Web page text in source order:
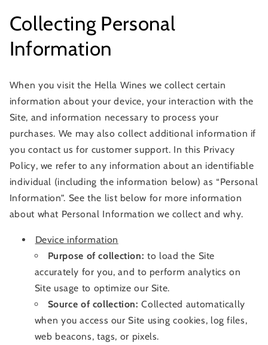
Collecting Personal
Information
When you visit the Hella Wines we collect certain
information about your device, your interaction with the
Site, and information necessary to process your
purchases. We may also collect additional information if
you contact us for customer support. In this Privacy
Policy, we refer to any information about an identifiable
individual (including the information below) as “Personal
Information”. See the list below for more information
about what Personal Information we collect and why.
Device information
Purpose of collection: to load the Site
accurately for you, and to perform analytics on
Site usage to optimize our Site.
Source of collection: Collected automatically
when you access our Site using cookies, log files,
web beacons, tags, or pixels.